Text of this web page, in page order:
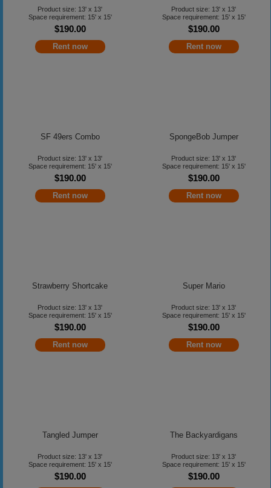
Product size: 13' x 13'
Space requirement: 15' x 15'
$190.00
Rent now
Product size: 13' x 13'
Space requirement: 15' x 15'
$190.00
Rent now
SF 49ers Combo
Product size: 13' x 13'
Space requirement: 15' x 15'
$190.00
Rent now
SpongeBob Jumper
Product size: 13' x 13'
Space requirement: 15' x 15'
$190.00
Rent now
Strawberry Shortcake
Product size: 13' x 13'
Space requirement: 15' x 15'
$190.00
Rent now
Super Mario
Product size: 13' x 13'
Space requirement: 15' x 15'
$190.00
Rent now
Tangled Jumper
Product size: 13' x 13'
Space requirement: 15' x 15'
$190.00
The Backyardigans
Product size: 13' x 13'
Space requirement: 15' x 15'
$190.00